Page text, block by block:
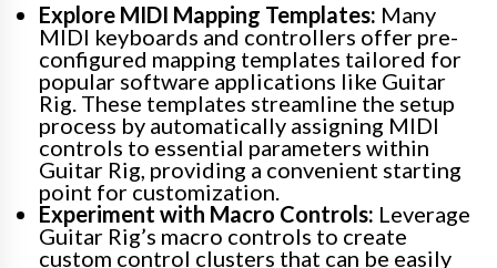
Explore MIDI Mapping Templates: Many
MIDI keyboards and controllers offer pre-
configured mapping templates tailored for
popular software applications like Guitar
Rig. These templates streamline the setup
process by automatically assigning MIDI
controls to essential parameters within
Guitar Rig, providing a convenient starting
point for customization.
Experiment with Macro Controls: Leverage
Guitar Rig’s macro controls to create
custom control clusters that can be easily